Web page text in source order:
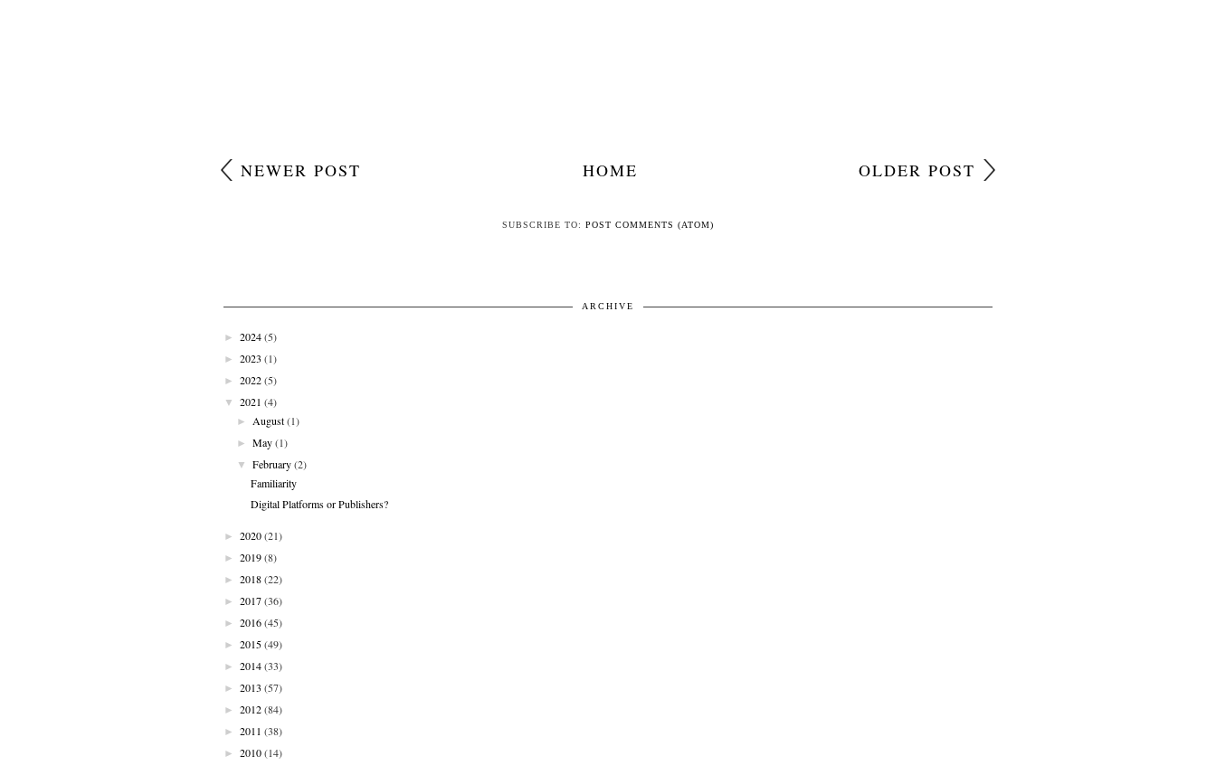
NEWER POST OLDER POST
HOME
SUBSCRIBE TO: POST COMMENTS (ATOM)
ARCHIVE
► 2024(5)
► 2023 (1)
► 2022(5)
▼ 2021 (4)
► August (1)
►May (1)
▼ February (2)
Familiarity
Digital Platforms or Publishers?
► 2020(21)
► 2019(8)
► 2018(22)
► 2017(36)
► 2016(45)
► 2015(49)
► 2014(33)
► 2013 (57)
► 2012(84)
► 2011 (38)
► 2010(14)